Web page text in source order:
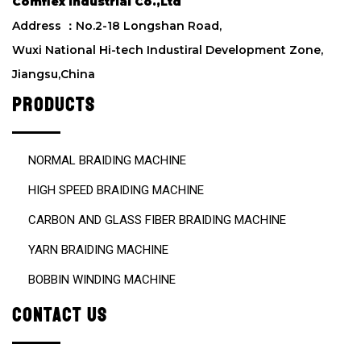
l
d
e
p
t
y
.
Address ：No.2-18 Longshan Road,
Wuxi National Hi-tech Industiral Development Zone,
Jiangsu,China
PRODUCTS
NORMAL BRAIDING MACHINE
HIGH SPEED BRAIDING MACHINE
CARBON AND GLASS FIBER BRAIDING MACHINE
YARN BRAIDING MACHINE
BOBBIN WINDING MACHINE
CONTACT US